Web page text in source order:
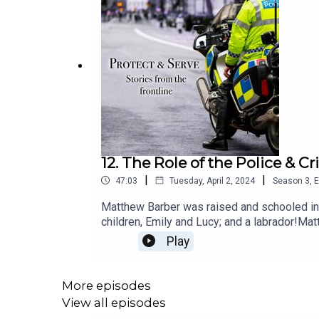
12. The Role of the Police &
47:03 | Tuesday, April 2, 2024 | Season 3
Matthew Barber was raised and schooled
children, Emily and Lucy; and a
Keynes and Oxfordshire. Elected to the
took on the chairmanship of the Local
Enterprise Partnership as well as founding
organisations.
Play
More episodes
View all episodes